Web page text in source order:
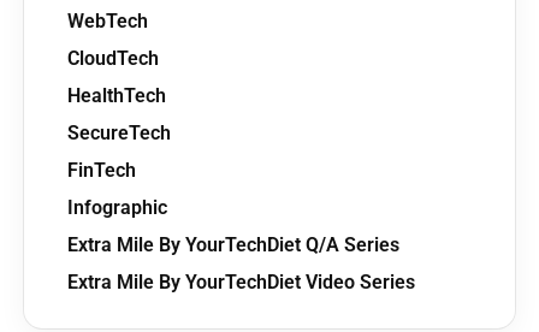
WebTech
CloudTech
HealthTech
SecureTech
FinTech
Infographic
Extra Mile By YourTechDiet Q/A Series
Extra Mile By YourTechDiet Video Series